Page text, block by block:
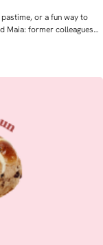
or a fun way to
Maia: former colleagues…